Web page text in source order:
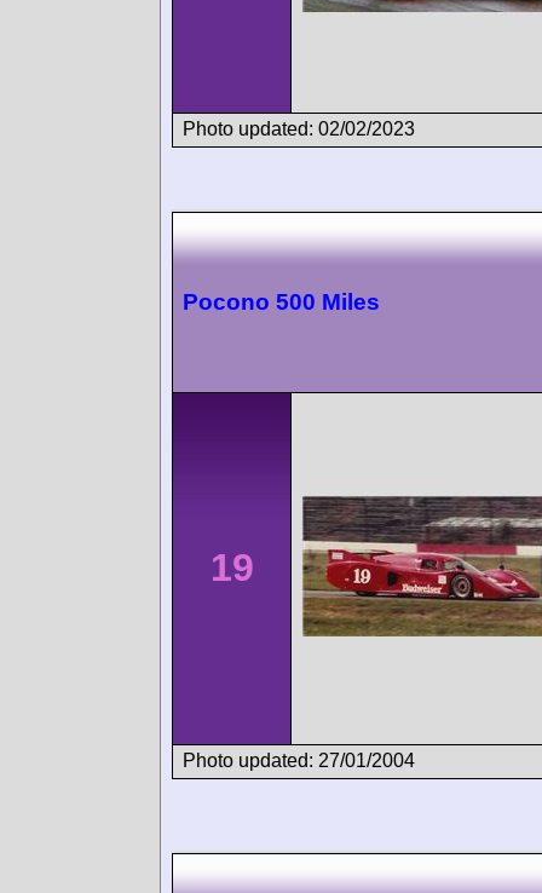
Photo updated: 02/02/2023
Pocono 500 Miles
19
Photo updated: 27/01/2004